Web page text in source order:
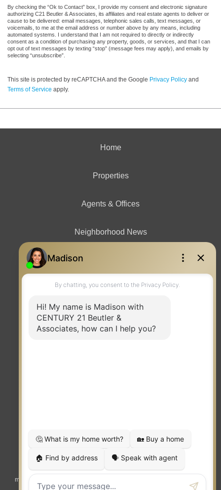
By checking the “Ok to Contact” box, I provide my consent and electronic signature
authorizing C21 Beutler & Associates, its affiliates and real estate agents to deliver or
cause to be delivered: email messages, telephonic sales calls, text messages, or
voicemails, to me at the email address or number above by any means, including
automated systems. I understand that I am not required to directly or indirectly
consent as a condition of purchasing any property, goods, or services, and that I can
opt out of text messages by texting “stop” (message fees may apply), and emails by
selecting “unsubscribe”.
This site is protected by reCAPTCHA and the Google Privacy Policy and
Terms of Service apply.
Home
Properties
Agents & Offices
Neighborhood News
© 2023 MOXIWORKS
competition.realtorto learn more about equity, transparency and
market-driven pricing options for the benefit of home buyers and sellers.